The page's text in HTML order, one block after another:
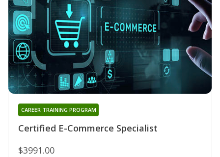
Certified E-Commerce Specialist
CAREER TRAINING PROGRAM
$3991.00